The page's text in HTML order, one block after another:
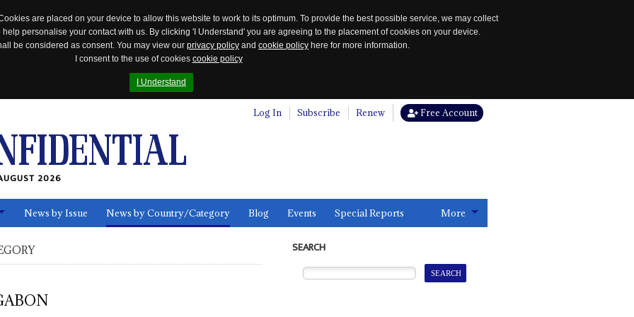
are placed on your device to allow this website to work to its optimum. To provide the best possible service, we may collect
personalise your contact with us. By clicking 'I Understand' you are agreeing to the placement of cookies on your device.
be considered as consent. You may view our privacy policy and cookie policy here for more information.
I consent to the use of cookies cookie policy
I Understand
Log In Subscribe Renew Free Account
2026
News by Issue News by Country/Category Blog Events Special Reports More
SEARCH